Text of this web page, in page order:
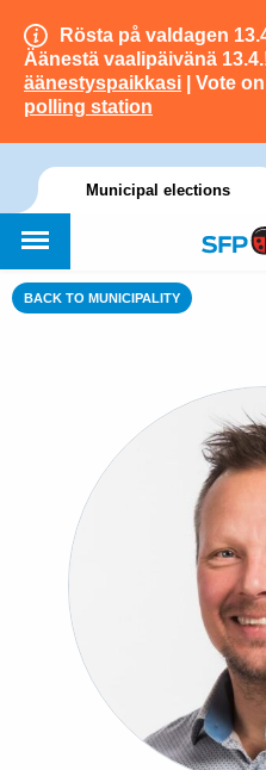
Rösta på valdagen
Äänestä vaalipäivänä
äänestyspaikkasi | Vote
polling station
Municipal elections
BACK TO MUNICIPALITY